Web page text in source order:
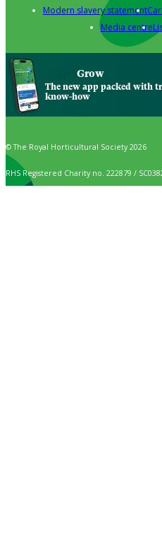
Modern slavery statement
Media centre
Grow
The new app packed with
know-how
© The Royal Horticultural Society 2026
RHS Registered Charity no. 222879 /